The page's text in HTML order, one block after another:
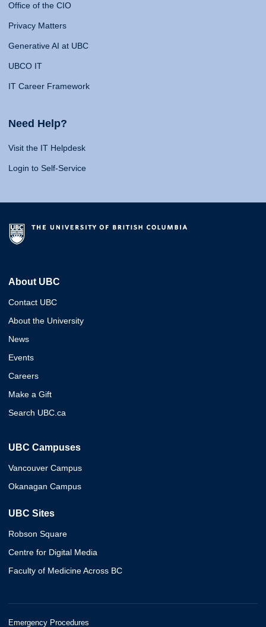
Office of the CIO
Privacy Matters
Generative AI at UBC
UBCO IT
IT Career Framework
Need Help?
Visit the IT Helpdesk
Login to Self-Service
About UBC
Contact UBC
About the University
News
Events
Careers
Make a Gift
Search UBC.ca
UBC Campuses
Vancouver Campus
Okanagan Campus
UBC Sites
Robson Square
Centre for Digital Media
Faculty of Medicine Across BC
Emergency Procedures